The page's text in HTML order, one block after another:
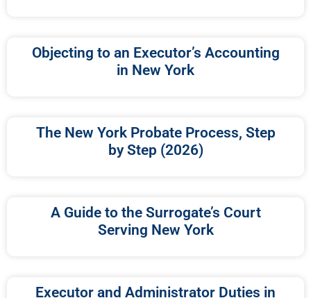
Objecting to an Executor’s Accounting
in New York
The New York Probate Process, Step
by Step (2026)
A Guide to the Surrogate’s Court
Serving New York
Executor and Administrator Duties in